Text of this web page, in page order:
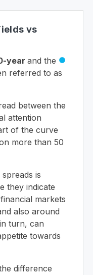
vs
year and the circle
referred to as
between the
attention
of the curve
more than 50
is
they indicate
markets
also around
turn, can
towards
difference